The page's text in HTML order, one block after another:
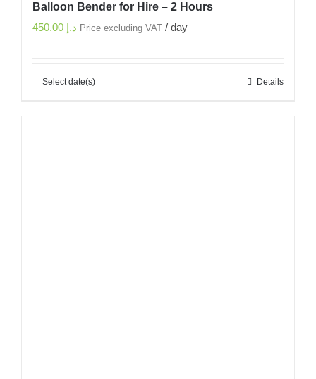
Balloon Bender for Hire – 2 Hours
د.إ Price excluding VAT / day
Select date(s) Details